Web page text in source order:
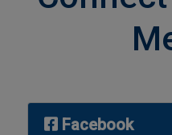
Facebook